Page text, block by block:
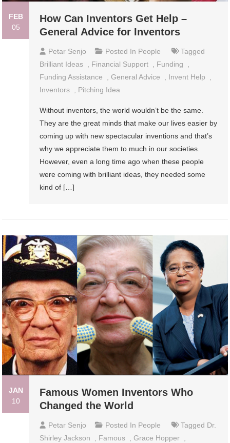
FEB
05
How Can Inventors Get Help –
General Advice for Inventors
Petar Senjo Posted In People
Tagged
Brilliant Ideas
Financial Support Funding
Funding Assistance
,General Advice Invent Help
Inventors
Pitching Idea
Without inventors, the world wouldn’t be the same.
They are the great minds that make our lives easier by
coming up with new spectacular inventions and that’s
why we appreciate them to much in our societies.
However, even a long time ago when these people
were coming with brilliant ideas, they needed some
kind of […]
JAN
10
Famous Women Inventors Who
Changed the World
Petar Senjo Posted In People Tagged Dr.
Shirley Jackson
, Famous ,Grace Hopper ,